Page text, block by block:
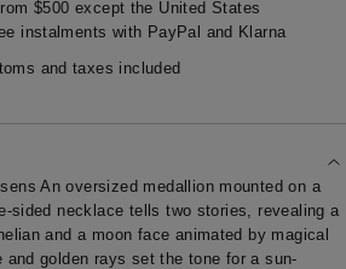
$500 except the United States
instalments with PayPal and Klarna
and taxes included
An oversized medallion mounted on a
sided necklace tells two stories, revealing a
and a moon face animated by magical
golden rays set the tone for a sun-